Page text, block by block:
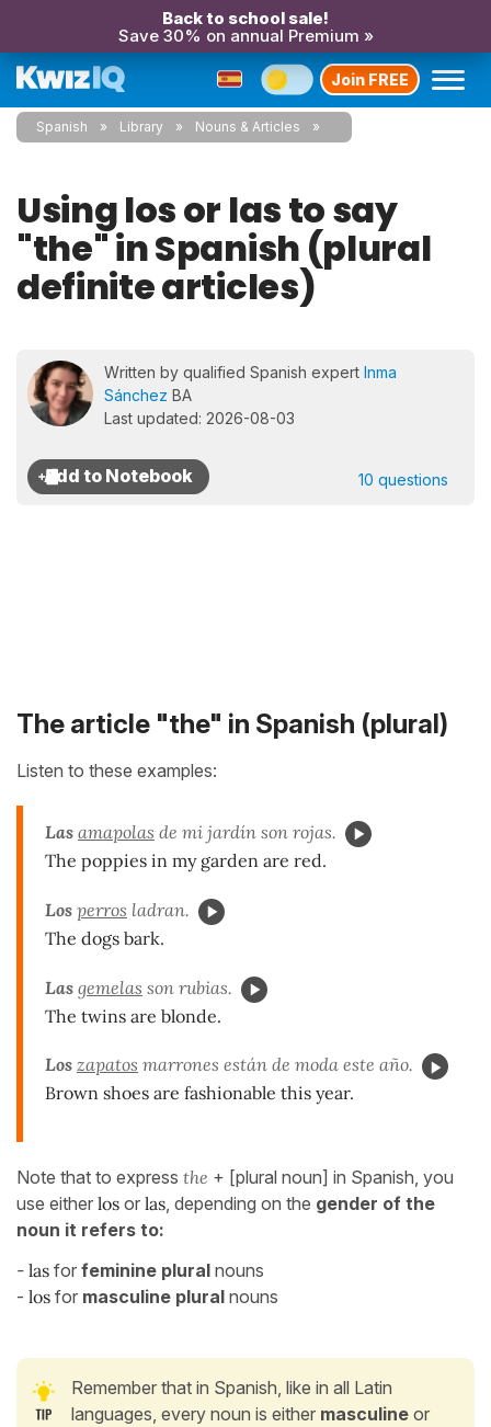
Back to school sale!
Save 30% on annual Premium »
Join FREE
Spanish Library Nouns & Articles
Using los or las to say
"the" in Spanish (plural
definite articles)
Written by qualified Spanish expert Inma
Sánchez BA
Last updated: 2026-08-03
10 questions
The article "the" in Spanish (plural)
Listen to these examples:
Las amapolas de mi jardín son rojas.
The poppies in my garden are red.
Los perros ladran.
The dogs bark.
Las gemelas son rubias.
The twins are blonde.
Los zapatos marrones están de moda este año.
Brown shoes are fashionable this year.
Note that to express the + [plural noun] in Spanish, you
use either los or las, depending on the gender of the
noun it refers to:
- las for feminine plural nouns
- los for masculine plural nouns
Remember that in Spanish, like in all Latin
languages, every noun is either masculine or